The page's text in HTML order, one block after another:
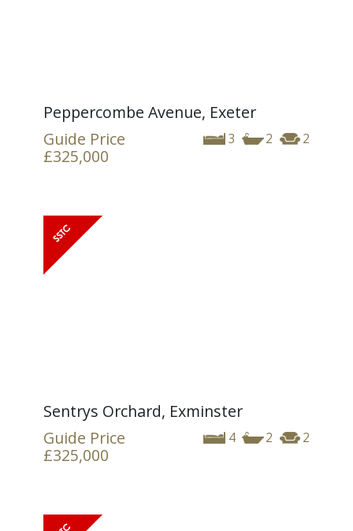
Peppercombe Avenue, Exeter
3 2 2
Guide Price
£325,000
Sentrys Orchard, Exminster
4 2 2
Guide Price
£325,000